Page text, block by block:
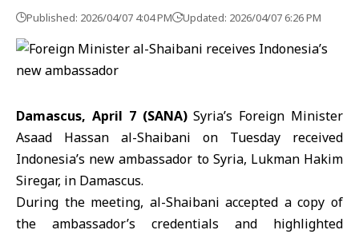
Published: 2026/04/07 4:04 PM Updated: 2026/04/07 6:26 PM
Damascus, April 7 (SANA)Syria’s Foreign Minister
Asaad Hassan al-Shaibani on Tuesday received
Indonesia’s new ambassador to Syria, Lukman Hakim
Siregar, in Damascus.
During the meeting, al-Shaibani accepted a copy of
the ambassador’s credentials and highlighted